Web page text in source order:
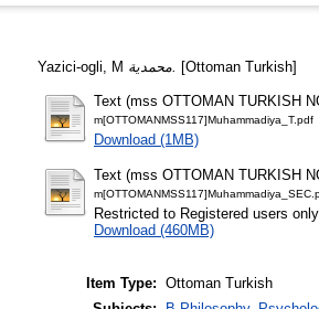
Yazici-ogli, M [Ottoman Turkish]
Text (mss OTTOMAN TURKISH
m[OTTOMANMSS117]Muhammadiya_T.pdf
Download (1MB)
Text (mss OTTOMAN TURKISH
Restricted to Registered users only
Download (460MB)
Item Type: Ottoman Turkish